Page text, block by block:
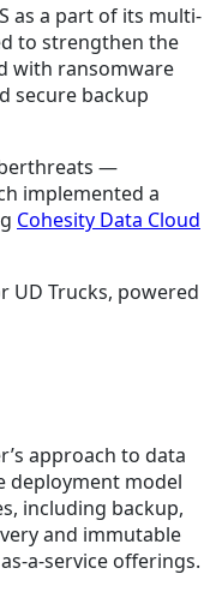
as a part of its multi-
to strengthen the
with ransomware
secure backup
—
implemented a
Cohesity Data Cloud
UD Trucks, powered
approach to data
deployment model
including backup,
and immutable
a-service offerings.